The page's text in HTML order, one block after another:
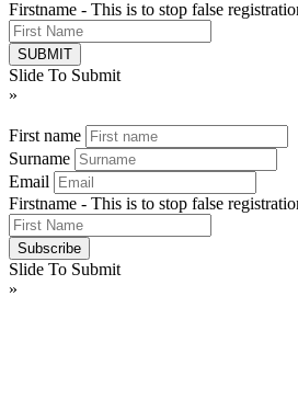
Firstname - This is to stop false
Slide To Submit
»
First name
Surname
Email
Firstname - This is to stop false
Slide To Submit
»